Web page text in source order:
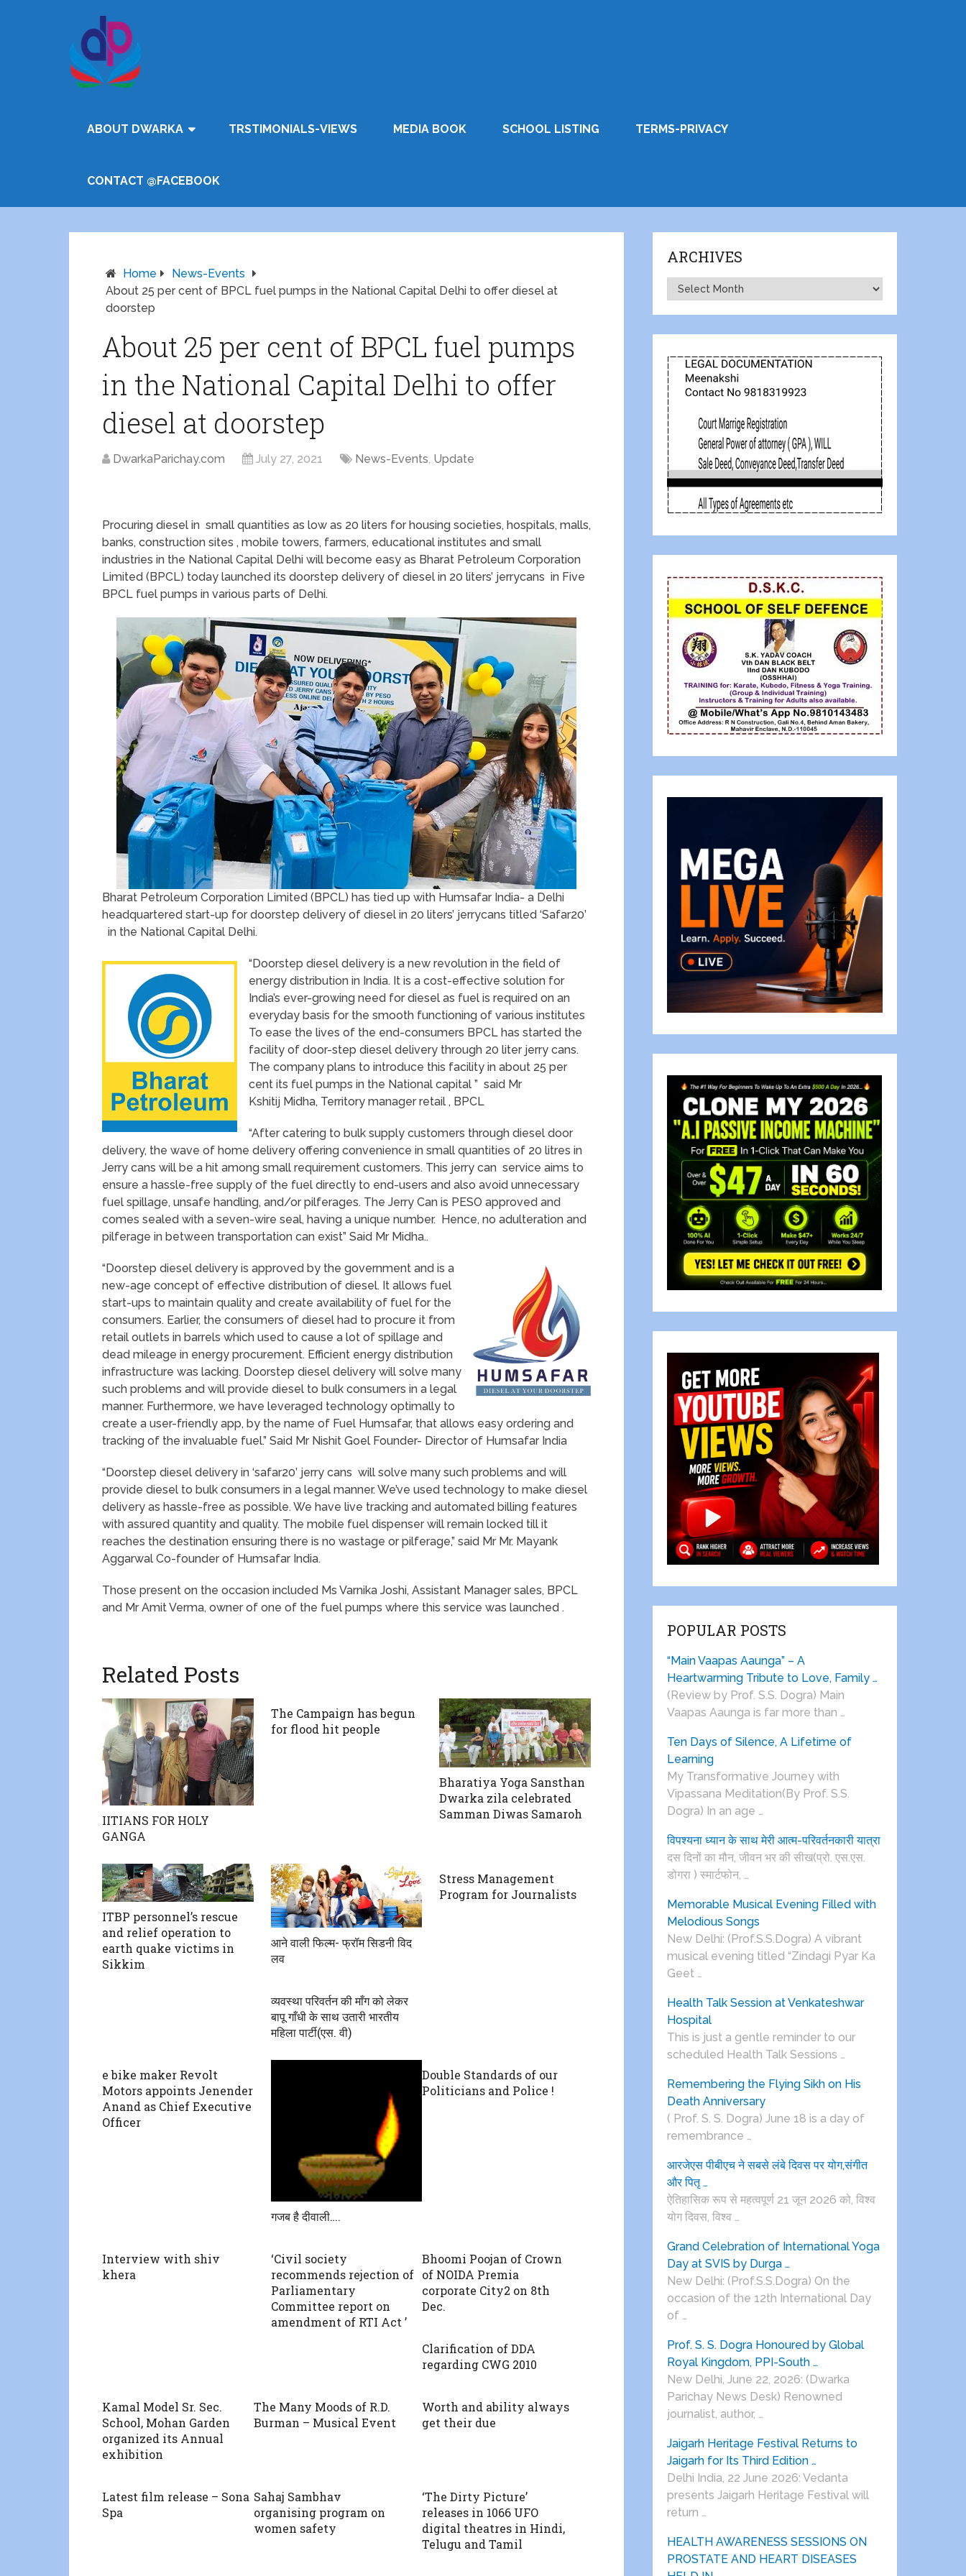
ABOUT DWARKA TRSTIMONIALS-VIEWS MEDIA BOOK SCHOOL LISTING TERMS-PRIVACY
CONTACT @FACEBOOK
Home
News-Events
About 25 per cent of BPCL fuel pumps in the National Capital Delhi to offer diesel at
doorstep
About 25 per cent of BPCL fuel pumps
in the National Capital Delhi to offer
diesel at doorstep
DwarkaParichay.com July 27, 2021 News-Events, Update
Procuring diesel in small quantities as low as 20 liters for housing societies, hospitals, malls,
banks, construction sites , mobile towers, farmers, educational institutes and small
industries in the National Capital Delhi will become easy as Bharat Petroleum Corporation
Limited (BPCL) today launched its doorstep delivery of diesel in 20 liters’ jerrycans in Five
BPCL fuel pumps in various parts of Delhi.
Bharat Petroleum Corporation Limited (BPCL) has tied up with Humsafar India- a Delhi
headquartered start-up for doorstep delivery of diesel in 20 liters’ jerrycans titled ‘Safar20’
in the National Capital Delhi.
“Doorstep diesel delivery is a new revolution in the field of
energy distribution in India. It is a cost-effective solution for
India’s ever-growing need for diesel as fuel is required on an
everyday basis for the smooth functioning of various institutes
To ease the lives of the end-consumers BPCL has started the
facility of door-step diesel delivery through 20 liter jerry cans.
The company plans to introduce this facility in about 25 per
cent its fuel pumps in the National capital ” said Mr
Kshitij Midha, Territory manager retail , BPCL
“After catering to bulk supply customers through diesel door
delivery, the wave of home delivery offering convenience in small quantities of 20 litres in
Jerry cans will be a hit among small requirement customers. This jerry can service aims to
ensure a hassle-free supply of the fuel directly to end-users and also avoid unnecessary
fuel spillage, unsafe handling, and/or pilferages. The Jerry Can is PESO approved and
comes sealed with a seven-wire seal, having a unique number. Hence, no adulteration and
pilferage in between transportation can exist” Said Mr Midha..
“Doorstep diesel delivery is approved by the government and is a
new-age concept of effective distribution of diesel. It allows fuel
start-ups to maintain quality and create availability of fuel for the
consumers. Earlier, the consumers of diesel had to procure it from
retail outlets in barrels which used to cause a lot of spillage and
dead mileage in energy procurement. Efficient energy distribution
infrastructure was lacking. Doorstep diesel delivery will solve many
such problems and will provide diesel to bulk consumers in a legal
manner. Furthermore, we have leveraged technology optimally to
create a user-friendly app, by the name of Fuel Humsafar, that allows easy ordering and
tracking of the invaluable fuel.” Said Mr Nishit Goel Founder- Director of Humsafar India
“Doorstep diesel delivery in ‘safar20’ jerry cans will solve many such problems and will
provide diesel to bulk consumers in a legal manner. We’ve used technology to make diesel
delivery as hassle-free as possible. We have live tracking and automated billing features
with assured quantity and quality. The mobile fuel dispenser will remain locked till it
reaches the destination ensuring there is no wastage or pilferage,” said Mr Mr. Mayank
Aggarwal Co-founder of Humsafar India.
Those present on the occasion included Ms Varnika Joshi, Assistant Manager sales, BPCL
and Mr Amit Verma, owner of one of the fuel pumps where this service was launched .
Related Posts
IITIANS FOR HOLY
GANGA
The Campaign has begun
for flood hit people
Bharatiya Yoga Sansthan
Dwarka zila celebrated
Samman Diwas Samaroh
ITBP personnel’s rescue
and relief operation to
earth quake victims in
Sikkim
आने वाली फिल्म- फ्रॉम सिडनी विद
लव
Stress Management
Program for Journalists
व्यवस्था परिवर्तन की माँग को लेकर
बापू गाँधी के साथ उतारी भारतीय
महिला पार्टी(एस. वी)
e bike maker Revolt
Motors appoints Jenender
Anand as Chief Executive
Officer
गजब है दीवाली….
Double Standards of our
Politicians and Police !
Interview with shiv
khera
‘Civil society
recommends rejection of
Parliamentary
Committee report on
amendment of RTI Act ’
Bhoomi Poojan of Crown
of NOIDA Premia
corporate City2 on 8th
Dec.
Clarification of DDA
regarding CWG 2010
Kamal Model Sr. Sec.
School, Mohan Garden
organized its Annual
exhibition
The Many Moods of R.D.
Burman – Musical Event
Worth and ability always
get their due
Latest film release – Sona
Spa
Sahaj Sambhav
organising program on
women safety
‘The Dirty Picture’
releases in 1066 UFO
digital theatres in Hindi,
Telugu and Tamil
ARCHIVES
Archives
POPULAR POSTS
“Main Vaapas Aaunga” – A
Heartwarming Tribute to Love, Family …
(Review by Prof. S.S. Dogra) Main
Vaapas Aaunga is far more than …
Ten Days of Silence, A Lifetime of
Learning
My Transformative Journey with
Vipassana Meditation(By Prof. S.S.
Dogra) In an age …
विपश्यना ध्यान के साथ मेरी आत्म-परिवर्तनकारी यात्रा
दस दिनों का मौन, जीवन भर की सीख(प्रो. एस.एस.
डोगरा ) स्मार्टफोन, …
Memorable Musical Evening Filled with
Melodious Songs
New Delhi: (Prof.S.S.Dogra) A vibrant
musical evening titled “Zindagi Pyar Ka
Geet …
Health Talk Session at Venkateshwar
Hospital
This is just a gentle reminder to our
scheduled Health Talk Sessions …
Remembering the Flying Sikh on His
Death Anniversary
( Prof. S. S. Dogra) June 18 is a day of
remembrance …
आरजेएस पीबीएच ने सबसे लंबे दिवस पर योग,संगीत
और पितृ …
ऐतिहासिक रूप से महत्वपूर्ण 21 जून 2026 को, विश्व
योग दिवस, विश्व …
Grand Celebration of International Yoga
Day at SVIS by Durga …
New Delhi: (Prof.S.S.Dogra) On the
occasion of the 12th International Day
of …
Prof. S. S. Dogra Honoured by Global
Royal Kingdom, PPI-South …
New Delhi, June 22, 2026: (Dwarka
Parichay News Desk) Renowned
journalist, author, …
Jaigarh Heritage Festival Returns to
Jaigarh for Its Third Edition …
Delhi India, 22 June 2026: Vedanta
presents Jaigarh Heritage Festival will
return …
HEALTH AWARENESS SESSIONS ON
PROSTATE AND HEART DISEASES